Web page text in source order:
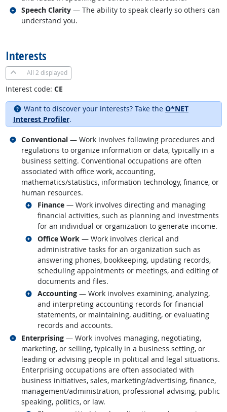
Speech Clarity — The ability to speak clearly so others can
understand you.
Related occupations
Interests
All 2 displayed
Interest code: CE
Want to discover your interests? Take the O*NET
Interest Profiler.
Conventional — Work involves following procedures and
regulations to organize information or data, typically in a
business setting. Conventional occupations are often
associated with office work, accounting,
mathematics/statistics, information technology, finance, or
human resources.
Finance— Work involves directing and managing
financial activities, such as planning and investments
for an individual or organization to generate income.
Related occupations
Office Work— Work involves clerical and
administrative tasks for an organization such as
answering phones, bookkeeping, updating records,
scheduling appointments or meetings, and editing of
documents and files.
Related occupations
Accounting— Work involves examining, analyzing,
and interpreting accounting records for financial
statements, or maintaining, auditing, or evaluating
records and accounts.
Related occupations
Related occupations
Enterprising — Work involves managing, negotiating,
marketing, or selling, typically in a business setting, or
leading or advising people in political and legal situations.
Enterprising occupations are often associated with
business initiatives, sales, marketing/advertising, finance,
management/administration, professional advising, public
speaking, politics, or law.
Related occupations